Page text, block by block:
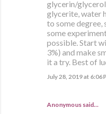
glycerin/
glycerite, water
to some degree,
some
possible. Start
3%) and make
it a try. Best of
July 28, 2019 at 6:06
Anonymous said…